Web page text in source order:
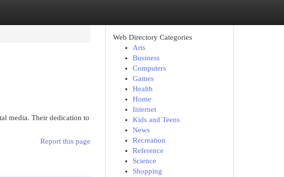
media. Their dedication to
Report this page
Web Directory Categories
Arts
Business
Computers
Games
Health
Home
Internet
Kids and Teens
News
Recreation
Reference
Science
Shopping